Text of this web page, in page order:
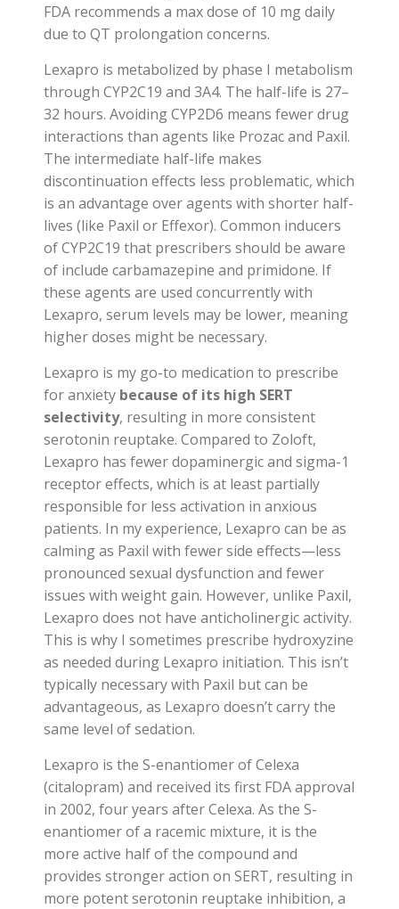
FDA recommends a max dose of 10 mg daily
due to QT prolongation concerns.
Lexapro is metabolized by phase I metabolism
through CYP2C19 and 3A4. The half-life is 27–
32 hours. Avoiding CYP2D6 means fewer drug
interactions than agents like Prozac and Paxil.
The intermediate half-life makes
discontinuation effects less problematic, which
is an advantage over agents with shorter half-
lives (like Paxil or Effexor). Common inducers
of CYP2C19 that prescribers should be aware
of include carbamazepine and primidone. If
these agents are used concurrently with
Lexapro, serum levels may be lower, meaning
higher doses might be necessary.
Lexapro is my go-to medication to prescribe
for anxiety because of its high SERT
selectivity, resulting in more consistent
serotonin reuptake. Compared to Zoloft,
Lexapro has fewer dopaminergic and sigma-1
receptor effects, which is at least partially
responsible for less activation in anxious
patients. In my experience, Lexapro can be as
calming as Paxil with fewer side effects—less
pronounced sexual dysfunction and fewer
issues with weight gain. However, unlike Paxil,
Lexapro does not have anticholinergic activity.
This is why I sometimes prescribe hydroxyzine
as needed during Lexapro initiation. This isn’t
typically necessary with Paxil but can be
advantageous, as Lexapro doesn’t carry the
same level of sedation.
Lexapro is the S-enantiomer of Celexa
(citalopram) and received its first FDA approval
in 2002, four years after Celexa. As the S-
enantiomer of a racemic mixture, it is the
more active half of the compound and
provides stronger action on SERT, resulting in
more potent serotonin reuptake inhibition, a